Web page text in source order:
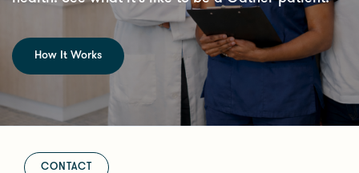
How It Works
CONTACT